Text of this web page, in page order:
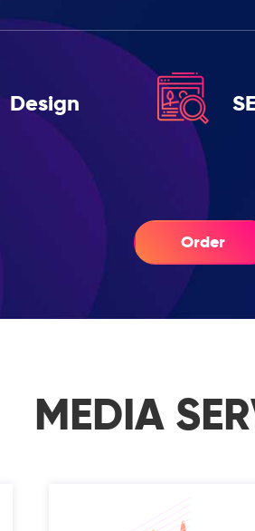
Design
Order
MEDIA